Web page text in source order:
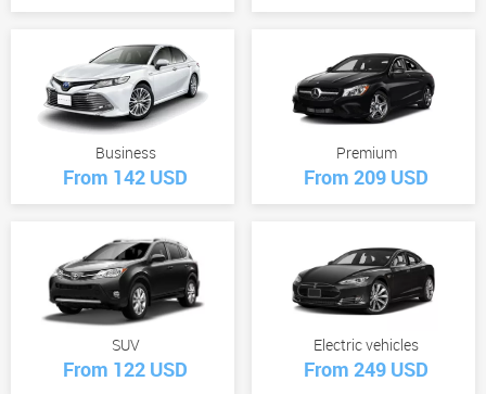
Business
From 142 USD
Premium
From 209 USD
SUV
From 122 USD
Electric vehicles
From 249 USD